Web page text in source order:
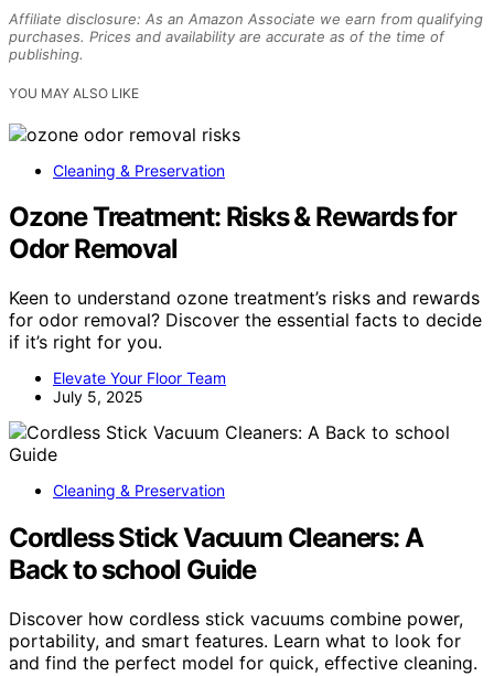
Affiliate disclosure: As an Amazon Associate we earn from qualifying
purchases. Prices and availability are accurate as of the time of
publishing.
YOU MAY ALSO LIKE
Cleaning & Preservation
Ozone Treatment: Risks & Rewards for
Odor Removal
Keen to understand ozone treatment’s risks and rewards
for odor removal? Discover the essential facts to decide
if it’s right for you.
Elevate Your Floor Team
July 5, 2025
Cleaning & Preservation
Cordless Stick Vacuum Cleaners: A
Back to school Guide
Discover how cordless stick vacuums combine power,
portability, and smart features. Learn what to look for
and find the perfect model for quick, effective cleaning.